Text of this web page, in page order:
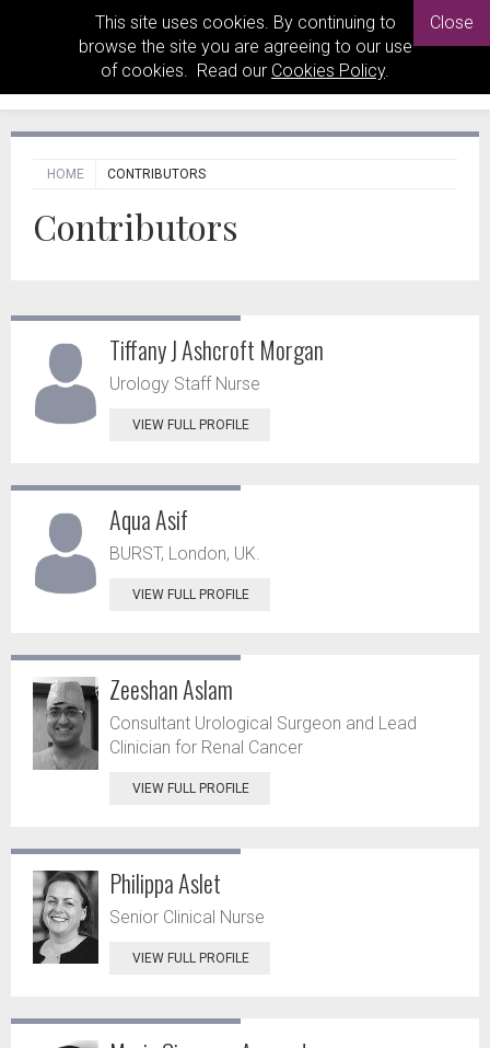
This site uses cookies. By continuing to
browse the site you are agreeing to our use
of cookies. Read our Cookies Policy.
Close
HOME CONTRIBUTORS
Contributors
Tiffany J Ashcroft Morgan
Urology Staff Nurse
VIEW FULL PROFILE
Aqua Asif
BURST, London, UK.
VIEW FULL PROFILE
Zeeshan Aslam
Consultant Urological Surgeon and Lead
Clinician for Renal Cancer
VIEW FULL PROFILE
Philippa Aslet
Senior Clinical Nurse
VIEW FULL PROFILE